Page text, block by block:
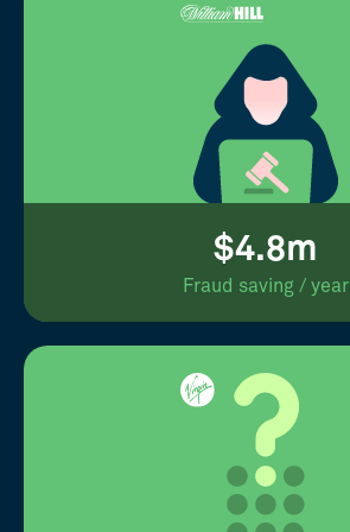
$4.8m
Fraud saving / year